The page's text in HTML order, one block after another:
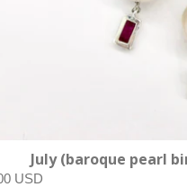
July (baroque pearl
USD